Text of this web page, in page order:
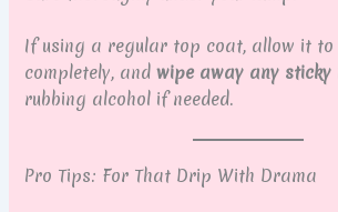
If using a regular top coat, allow it
completely, andwipe away any sticky
rubbing alcohol if needed.
Pro Tips: For That Drip With Drama